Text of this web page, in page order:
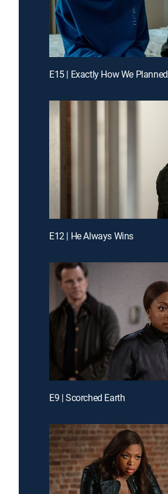
E15 | Exactly How We Planned
E12 | He Always Wins
E9 | Scorched Earth